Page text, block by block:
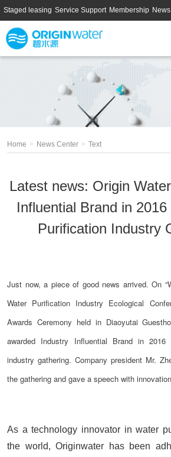
Staged leasing Service Support Membership News
Home > News Center > Text
Latest news: Origin
Influential Brand in
Purification Industry
Just now, a piece of good news arrived. On
Water Purification Industry Ecological
Awards Ceremony held in Diaoyutai
awarded Industry Influential Brand in 2016
industry gathering. Company president Mr.
the gathering and gave a speech with
As a technology innovator in water
the world, Originwater has been